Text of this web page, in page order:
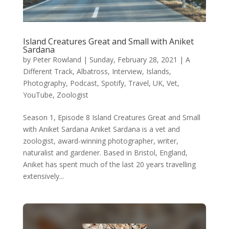
Island Creatures Great and Small with Aniket
Sardana
by Peter Rowland | Sunday, February 28, 2021 | A
Different Track, Albatross, Interview, Islands,
Photography, Podcast, Spotify, Travel, UK, Vet,
YouTube, Zoologist
Season 1, Episode 8 Island Creatures Great and Small
with Aniket Sardana Aniket Sardana is a vet and
zoologist, award-winning photographer, writer,
naturalist and gardener. Based in Bristol, England,
Aniket has spent much of the last 20 years travelling
extensively...